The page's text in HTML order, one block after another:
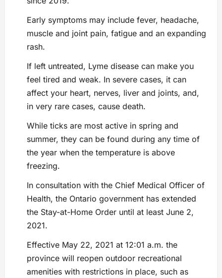
Early symptoms may include fever, headache,
muscle and joint pain, fatigue and an expanding
rash.
If left untreated, Lyme disease can make you
feel tired and weak. In severe cases, it can
affect your heart, nerves, liver and joints, and,
in very rare cases, cause death.
While ticks are most active in spring and
summer, they can be found during any time of
the year when the temperature is above
freezing.
In consultation with the Chief Medical Officer of
Health, the Ontario government has extended
the Stay-at-Home Order until at least June 2,
2021.
Effective May 22, 2021 at 12:01 a.m. the
province will reopen outdoor recreational
amenities with restrictions in place, such as